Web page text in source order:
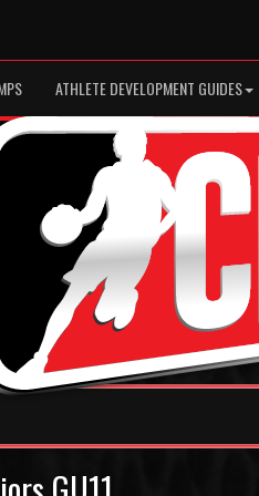
ATHLETE DEVELOPMENT GUIDES